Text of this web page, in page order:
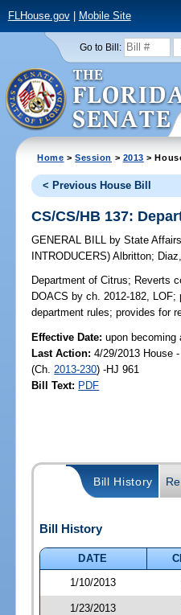
FLHouse.gov| Mobile Site
Go to Bill:
Home >Session > 2013 >
< Previous House Bill
CS/CS/HB 137:
GENERAL BILL by State
INTRODUCERS)Albritton;
Department of Citrus; Reverts
DOACS by ch. 2012-182,
department rules; provides for
Effective Date:upon becoming
Last Action: 4/29/2013 House
(Ch. 2013-230) -HJ 961
Bill Text: PDF
Bill History
Bill History
DATE
1/10/2013
1/23/2013